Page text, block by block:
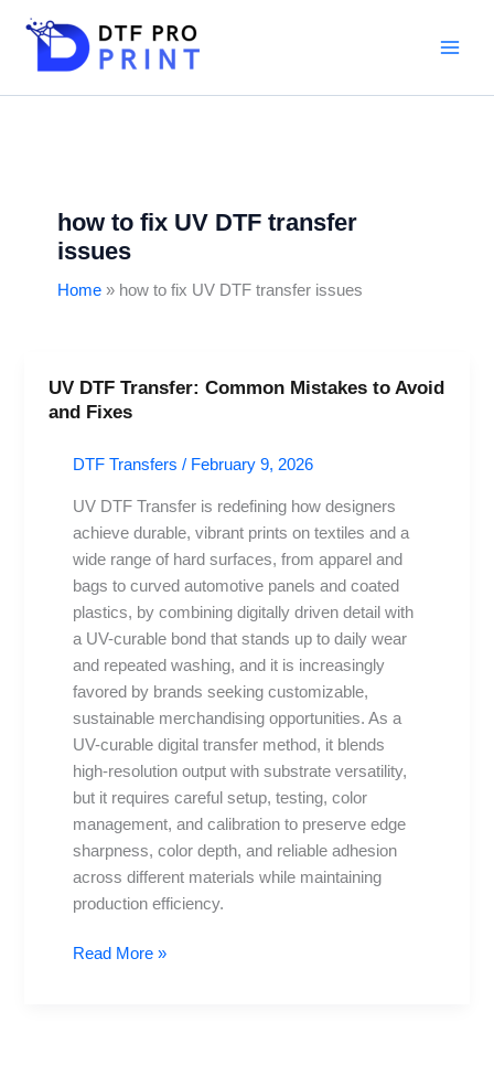
how to fix UV DTF transfer
issues
Home how to fix UV DTF transfer issues
UV DTF Transfer: Common Mistakes to Avoid
and Fixes
DTF Transfers / February 9, 2026
UV DTF Transfer is redefining how designers
achieve durable, vibrant prints on textiles and a
wide range of hard surfaces, from apparel and
bags to curved automotive panels and coated
plastics, by combining digitally driven detail with
a UV-curable bond that stands up to daily wear
and repeated washing, and it is increasingly
favored by brands seeking customizable,
sustainable merchandising opportunities. As a
UV-curable digital transfer method, it blends
high-resolution output with substrate versatility,
but it requires careful setup, testing, color
management, and calibration to preserve edge
sharpness, color depth, and reliable adhesion
across different materials while maintaining
production efficiency.
UV
DTF
Common
Fixes
Read More »